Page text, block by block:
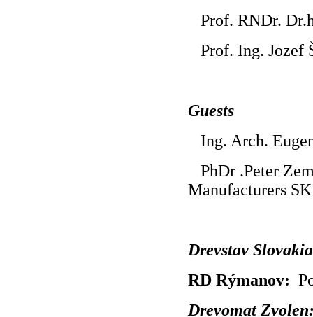
Prof. RNDr.
Prof. Ing. Jozef
Guests
Ing. Arch.
PhDr .Peter
Manufacturers SK
Drevstav
RD Rýmanov:
Drevomat